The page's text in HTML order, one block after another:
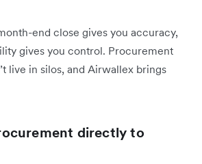
end close gives you accuracy,
gives you control. Procurement
live in silos, and Airwallex brings
directly to